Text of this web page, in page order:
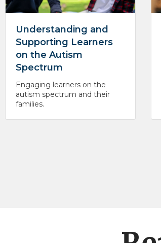
Understanding and
Supporting Learners
on the Autism
Spectrum
Engaging learners on the
autism spectrum and their
families.